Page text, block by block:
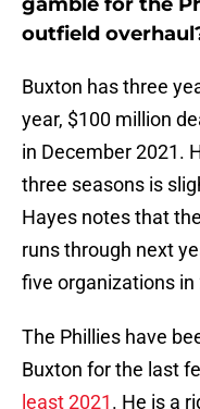
outfield
Buxton has three
year, $100 million
in December 2021.
three seasons is
Hayes notes that
runs through next
five organizations in
The Phillies have
Buxton for the last
least 2021. He is a